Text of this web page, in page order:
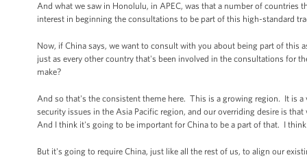
And what we saw in Honolulu, in APEC, was that a number of countries
interest in beginning the consultations to be part of this high-standard
Now, if China says, we want to consult with you about being part of this
just as every other country that's been involved in the consultations for
make?
And so that's the consistent theme here. This is a growing region. It is
security issues in the Asia Pacific region, and our overriding desire is
And I think it's going to be important for China to be a part of that. I
But it's going to require China, just like all the rest of us, to align our